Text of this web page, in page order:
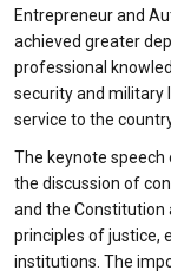
Entrepreneur and
achieved greater
professional
security and military
service to the
The keynote speech
the discussion of
and the Constitution
principles of justice,
institutions. The